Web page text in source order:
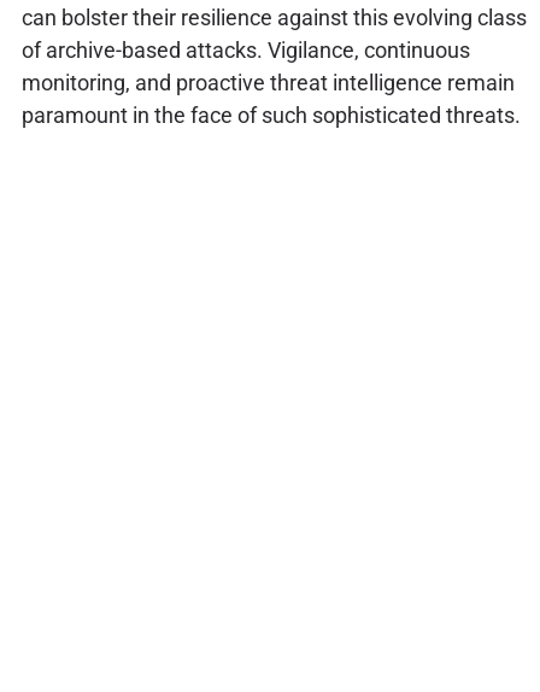
can bolster their resilience against this evolving class
of archive-based attacks. Vigilance, continuous
monitoring, and proactive threat intelligence remain
paramount in the face of such sophisticated threats.